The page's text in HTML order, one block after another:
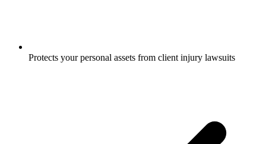
Protects your personal assets from client injury lawsuits